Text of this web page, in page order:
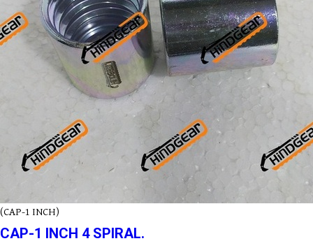
(CAP-1 INCH)
CAP-1 INCH 4 SPIRAL.